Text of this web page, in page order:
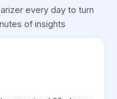
every day to turn
of insights